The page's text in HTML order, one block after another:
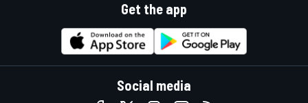
Get the app
Social media